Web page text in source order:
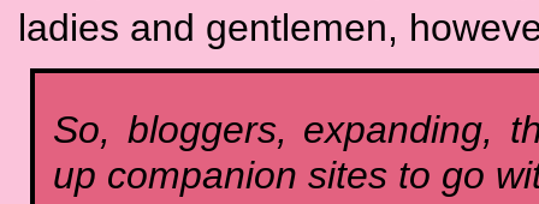
ladies and gentlemen,
So, bloggers, expanding,
up companion sites to go